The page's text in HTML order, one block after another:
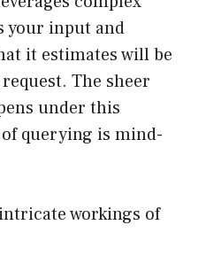
your input and
it estimates will be
The sheer
under this
querying is mind-
workings of